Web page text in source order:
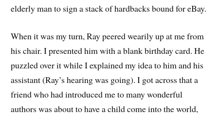
elderly man to sign a stack of hardbacks bound for eBay.
When it was my turn, Ray peered wearily up at me from
his chair. I presented him with a blank birthday card. He
puzzled over it while I explained my idea to him and his
assistant (Ray’s hearing was going). I got across that a
friend who had introduced me to many wonderful
authors was about to have a child come into the world,